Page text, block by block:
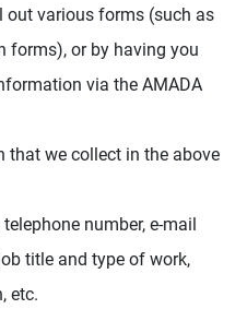
out various forms (such as
forms), or by having you
via the AMADA
that we collect in the above
number, e-mail
title and type of work,
etc.